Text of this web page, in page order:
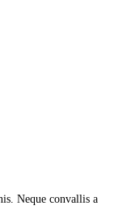
Neque convallis a